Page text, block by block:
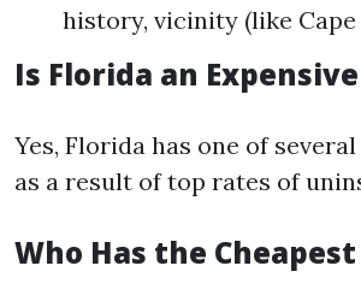
history, vicinity (like
Is Florida an
Yes, Florida has one of
as a result of top rates of
Who Has the